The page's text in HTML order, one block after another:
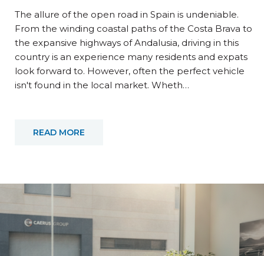
The allure of the open road in Spain is undeniable.
From the winding coastal paths of the Costa Brava to
the expansive highways of Andalusia, driving in this
country is an experience many residents and expats
look forward to. However, often the perfect vehicle
isn't found in the local market. Wheth…
READ MORE